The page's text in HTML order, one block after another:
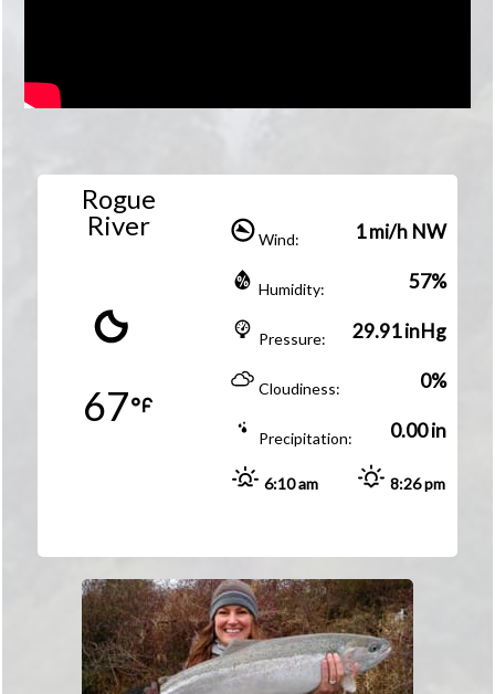
Rogue
River
67
Wind: 1 mi/h NW
Humidity: 57%
Pressure: 29.91 inHg
Cloudiness: 0%
Precipitation: 0.00 in
6:10 am 8:26 pm